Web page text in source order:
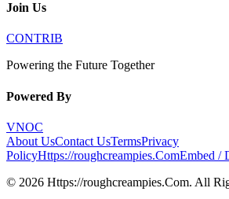
Join Us
CONTRIB
Powering the Future Together
Powered By
VNOC
About UsContact UsTermsPrivacy
PolicyHttps://roughcreampies.ComEmbed /
© 2026 Https://roughcreampies.Com. All